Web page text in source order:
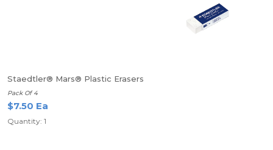
Staedtler® Mars® Plastic Erasers
Pack Of 4
$7.50 Ea
Quantity: 1